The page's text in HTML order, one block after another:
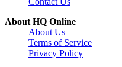
About HQ Online
About Us
Terms of Service
Privacy Policy